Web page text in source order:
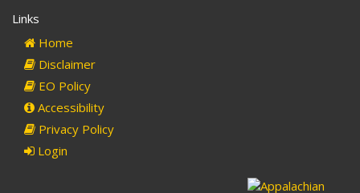
Links
Home
Disclaimer
EO Policy
Accessibility
Privacy Policy
Login